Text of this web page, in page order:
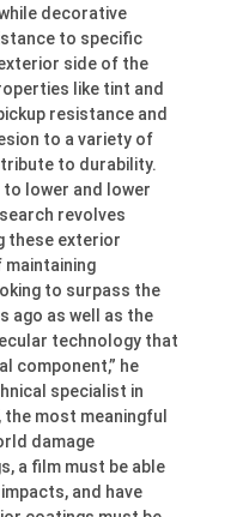
decorative
to specific
side of the
like tint and
resistance and
to a variety of
to durability.
lower and lower
revolves
these exterior
maintaining
to surpass the
ago as well as the
technology that
component,” he
specialist in
most meaningful
damage
a film must be able
and have